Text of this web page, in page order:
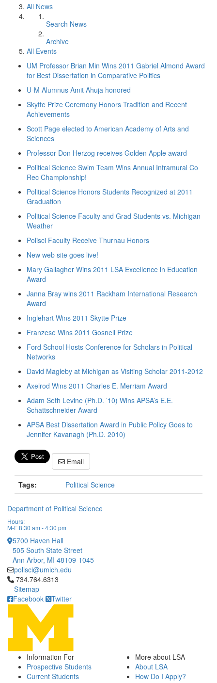
All News
Search News
Archive
All Events
UM Professor Brian Min Wins 2011 Gabriel Almond Award
for Best Dissertation in Comparative Politics
U-M Alumnus Amit Ahuja honored
Skytte Prize Ceremony Honors Tradition and Recent
Achievements
Scott Page elected to American Academy of Arts and
Sciences
Professor Don Herzog receives Golden Apple award
Political Science Swim Team Wins Annual Intramural Co
Rec Championship!
Political Science Honors Students Recognized at 2011
Graduation
Political Science Faculty and Grad Students vs. Michigan
Weather
Polisci Faculty Receive Thurnau Honors
New web site goes live!
Mary Gallagher Wins 2011 LSA Excellence in Education
Award
Janna Bray wins 2011 Rackham International Research
Award
Inglehart Wins 2011 Skytte Prize
Franzese Wins 2011 Gosnell Prize
Ford School Hosts Conference for Scholars in Political
Networks
David Magleby at Michigan as Visiting Scholar 2011-2012
Axelrod Wins 2011 Charles E. Merriam Award
Adam Seth Levine (Ph.D. ’10) Wins APSA’s E.E.
Schattschneider Award
APSA Best Dissertation Award in Public Policy Goes to
Jennifer Kavanagh (Ph.D. 2010)
Email
Tags: Political Science
Department of Political Science
Hours:
M-F 8:30 am - 4:30 pm
5700 Haven Hall
505 South State Street
Ann Arbor, MI 48109-1045
polisci@umich.edu
Click to call 734.764.6313
734.764.6313
Sitemap
Facebook
Twitter
Information For
Prospective Students
Current Students
More about LSA
About LSA
How Do I Apply?